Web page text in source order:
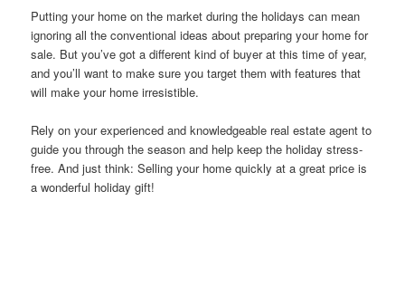
Putting your home on the market during the holidays can mean
ignoring all the conventional ideas about preparing your home for
sale. But you’ve got a different kind of buyer at this time of year,
and you’ll want to make sure you target them with features that
will make your home irresistible.
Rely on your experienced and knowledgeable real estate agent to
guide you through the season and help keep the holiday stress-
free. And just think: Selling your home quickly at a great price is
a wonderful holiday gift!